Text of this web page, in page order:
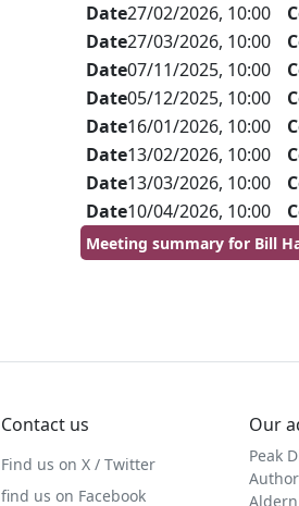
Meeting summary for Bill
Date27/02/2026, 10:00
Date27/03/2026, 10:00
Date07/11/2025, 10:00
Date05/12/2025, 10:00
Date16/01/2026, 10:00
Date13/02/2026, 10:00
Date13/03/2026, 10:00
Date10/04/2026, 10:00
Contact us
Find us on X / Twitter
find us on Facebook
Our
Peak